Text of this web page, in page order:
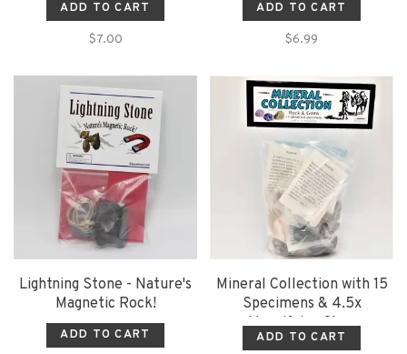
ADD TO CART
$7.00
ADD TO CART
$6.99
Lightning Stone - Nature's
Magnetic Rock!
ADD TO CART
Mineral Collection with 15
Specimens & 4.5x
Magnifying Glass
ADD TO CART